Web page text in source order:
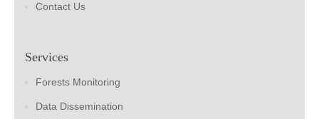
Contact Us
Services
Forests Monitoring
Data Dissemination